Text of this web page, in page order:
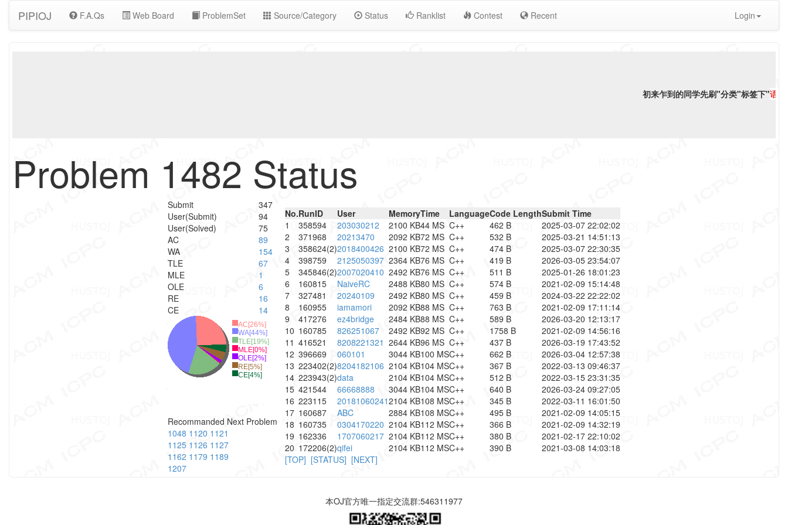
PIPIOJ F.A.Qs Web Board ProblemSet Source/Category Status Ranklist Contest Recent Login
初来乍到的同学先刷"分类"标签下"语言
Problem 1482 Status
Submit
347
User(Submit)
94
User(Solved)
75
AC
89
WA
154
TLE
67
MLE
1
OLE
6
RE
16
CE
14
AC[26%]
WA[44%]
TLE[19%]
MLE[0%]
OLE[2%]
RE[5%]
CE[4%]
Recommanded Next Problem
1048 1120 1121
1125 1126 1127
1162 1179 1189
1207
No.RunID User MemoryTime LanguageCode LengthSubmit Time
1
358594 203030212 2100 KB44 MS C++ 462 B
2025-03-07 22:02:02
2
371968 20213470 2092 KB72 MS C++ 532 B
2025-03-21 14:51:13
3
358624(2)2018400426 2100 KB72 MS C++ 474 B
2025-03-07 22:30:35
4
398759 2125050397 2364 KB76 MS C++ 419 B
2026-03-05 23:54:07
5
345846(2)2007020410 2492 KB76 MS C++ 511 B
2025-01-26 18:01:23
6
160815 NaiveRC 2488 KB80 MS C++ 574 B
2021-02-09 15:14:48
7
327481 20240109 2492 KB80 MS C++ 459 B
2024-03-22 22:22:02
8
160955 iamamori 2092 KB88 MS C++ 763 B
2021-02-09 17:11:14
9
417276 ez4bridge 2484 KB88 MS C++ 589 B
2026-03-20 12:13:17
10 160785 826251067 2492 KB92 MS C++ 1758 B
2021-02-09 14:56:16
11 416521 8208221321 2644 KB96 MS C++ 437 B
2026-03-19 17:43:52
12 396669 060101 3044 KB100 MSC++ 662 B
2026-03-04 12:57:38
13 223402(2)8204182106 2104 KB104 MSC++ 367 B
2022-03-13 09:46:37
14 223943(2)data 2104 KB104 MSC++ 512 B
2022-03-15 23:31:35
15 421544 66668888 3044 KB104 MSC++ 640 B
2026-03-24 09:27:05
16 223115 201810602412104 KB108 MSC++ 345 B
2022-03-11 16:01:50
17 160687 ABC 2884 KB108 MSC++ 495 B
2021-02-09 14:05:15
18 160735 0304170220 2104 KB112 MSC++ 366 B
2021-02-09 14:32:19
19 162336 1707060217 2104 KB112 MSC++ 380 B
2021-02-17 22:10:02
20 172206(2)qifei 2104 KB112 MSC++ 390 B
2021-03-08 14:03:18
[TOP] [STATUS] [NEXT]
本OJ官方唯一指定交流群:546311977